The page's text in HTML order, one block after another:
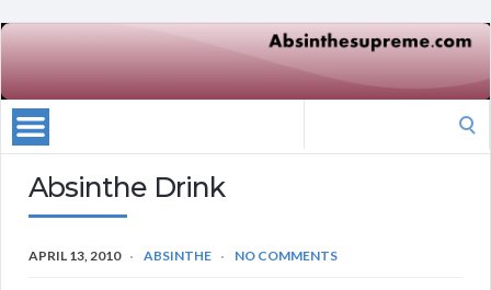
Absinthe Drink
APRIL 13, 2010 ABSINTHE NO COMMENTS